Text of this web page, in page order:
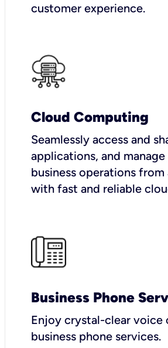
customer experience.
Cloud Computing
Seamlessly access and
applications, and
business operations from
with fast and reliable
Business Phone
Enjoy crystal-clear voice
business phone services.